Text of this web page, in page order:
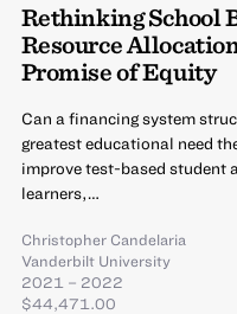
Rethinking School
Resource
Promise of Equity
Can a financing system
greatest educational need
improve test-based student
learners,…
Christopher Candelaria
Vanderbilt University
2021 – 2022
$44,471.00